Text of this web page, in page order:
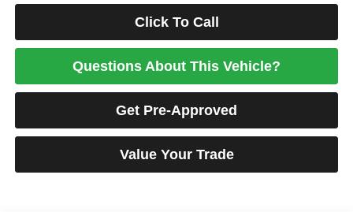
Click To Call
Questions About This Vehicle?
Get Pre-Approved
Value Your Trade